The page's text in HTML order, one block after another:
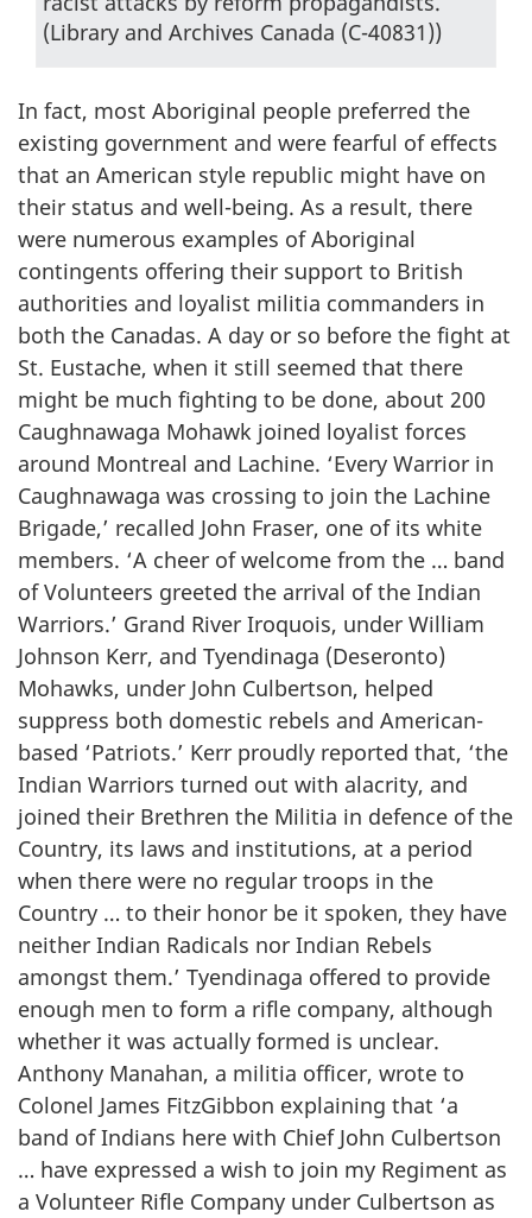
(Library and Archives Canada (C-40831))
In fact, most Aboriginal people preferred the
existing government and were fearful of effects
that an American style republic might have on
their status and well-being. As a result, there
were numerous examples of Aboriginal
contingents offering their support to British
authorities and loyalist militia commanders in
both the Canadas. A day or so before the fight at
St. Eustache, when it still seemed that there
might be much fighting to be done, about 200
Caughnawaga Mohawk joined loyalist forces
around Montreal and Lachine. ‘Every Warrior in
Caughnawaga was crossing to join the Lachine
Brigade,’ recalled John Fraser, one of its white
members. ‘A cheer of welcome from the … band
of Volunteers greeted the arrival of the Indian
Warriors.’ Grand River Iroquois, under William
Johnson Kerr, and Tyendinaga (Deseronto)
Mohawks, under John Culbertson, helped
suppress both domestic rebels and American-
based ‘Patriots.’ Kerr proudly reported that, ‘the
Indian Warriors turned out with alacrity, and
joined their Brethren the Militia in defence of the
Country, its laws and institutions, at a period
when there were no regular troops in the
Country … to their honor be it spoken, they have
neither Indian Radicals nor Indian Rebels
amongst them.’ Tyendinaga offered to provide
enough men to form a rifle company, although
whether it was actually formed is unclear.
Anthony Manahan, a militia officer, wrote to
Colonel James FitzGibbon explaining that ‘a
band of Indians here with Chief John Culbertson
… have expressed a wish to join my Regiment as
a Volunteer Rifle Company under Culbertson as